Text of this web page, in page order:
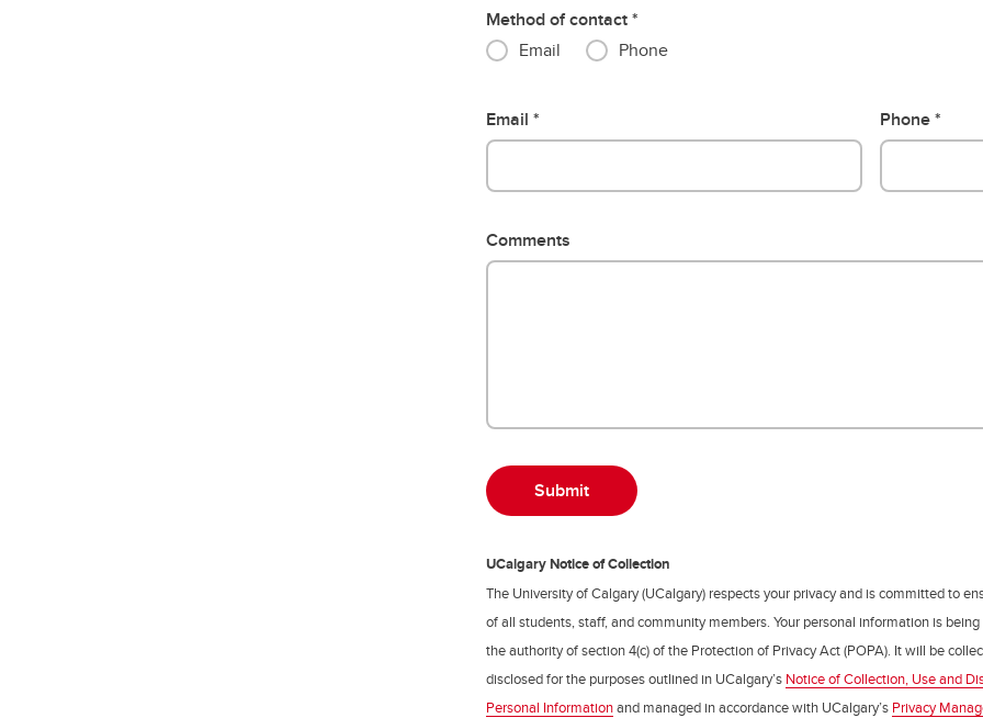
Method of contact
Email
Phone
Email Phone
Comments
UCalgary Notice of Collection
The University of Calgary (UCalgary) respects your privacy and is committed to
of all students, staff, and community members. Your personal information is
the authority of section 4(c) of the Protection of Privacy Act (POPA). It will be
disclosed for the purposes outlined in UCalgary’s Notice of Collection, Use and
Personal Informationand managed in accordance with UCalgary’s Privacy